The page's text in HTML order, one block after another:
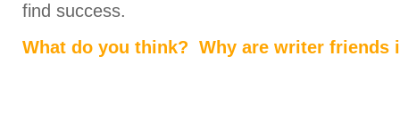
find success.
What do you think? Why are writer friends